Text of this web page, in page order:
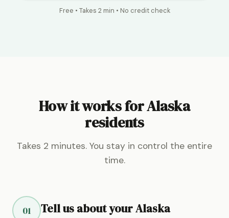
Free • Takes 2 min • No credit check
How it works for Alaska
residents
Takes 2 minutes. You stay in control the entire
time.
01
Tell us about your Alaska